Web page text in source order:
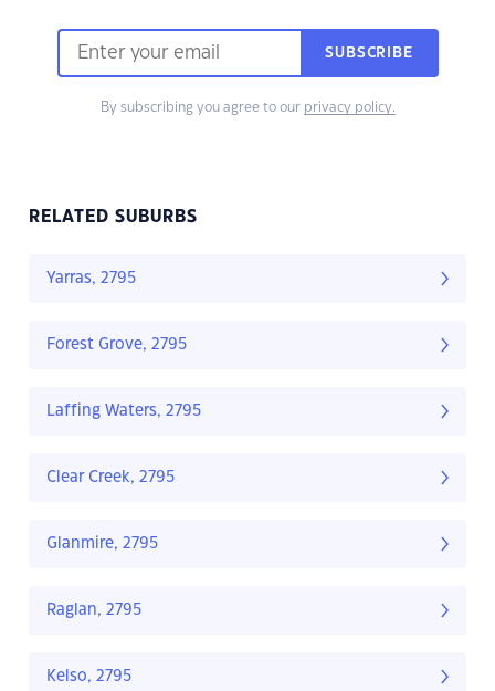
SUBSCRIBE
By subscribing you agree to our privacy policy.
RELATED SUBURBS
Yarras, 2795
Forest Grove, 2795
Laffing Waters, 2795
Clear Creek, 2795
Glanmire, 2795
Raglan, 2795
Kelso, 2795